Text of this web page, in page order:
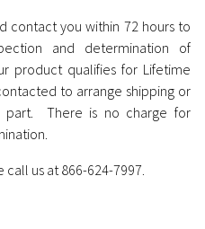
contact you within 72 hours to
and determination of
product qualifies for Lifetime
to arrange shipping or
part. There is no charge for
us at 866-624-7997.